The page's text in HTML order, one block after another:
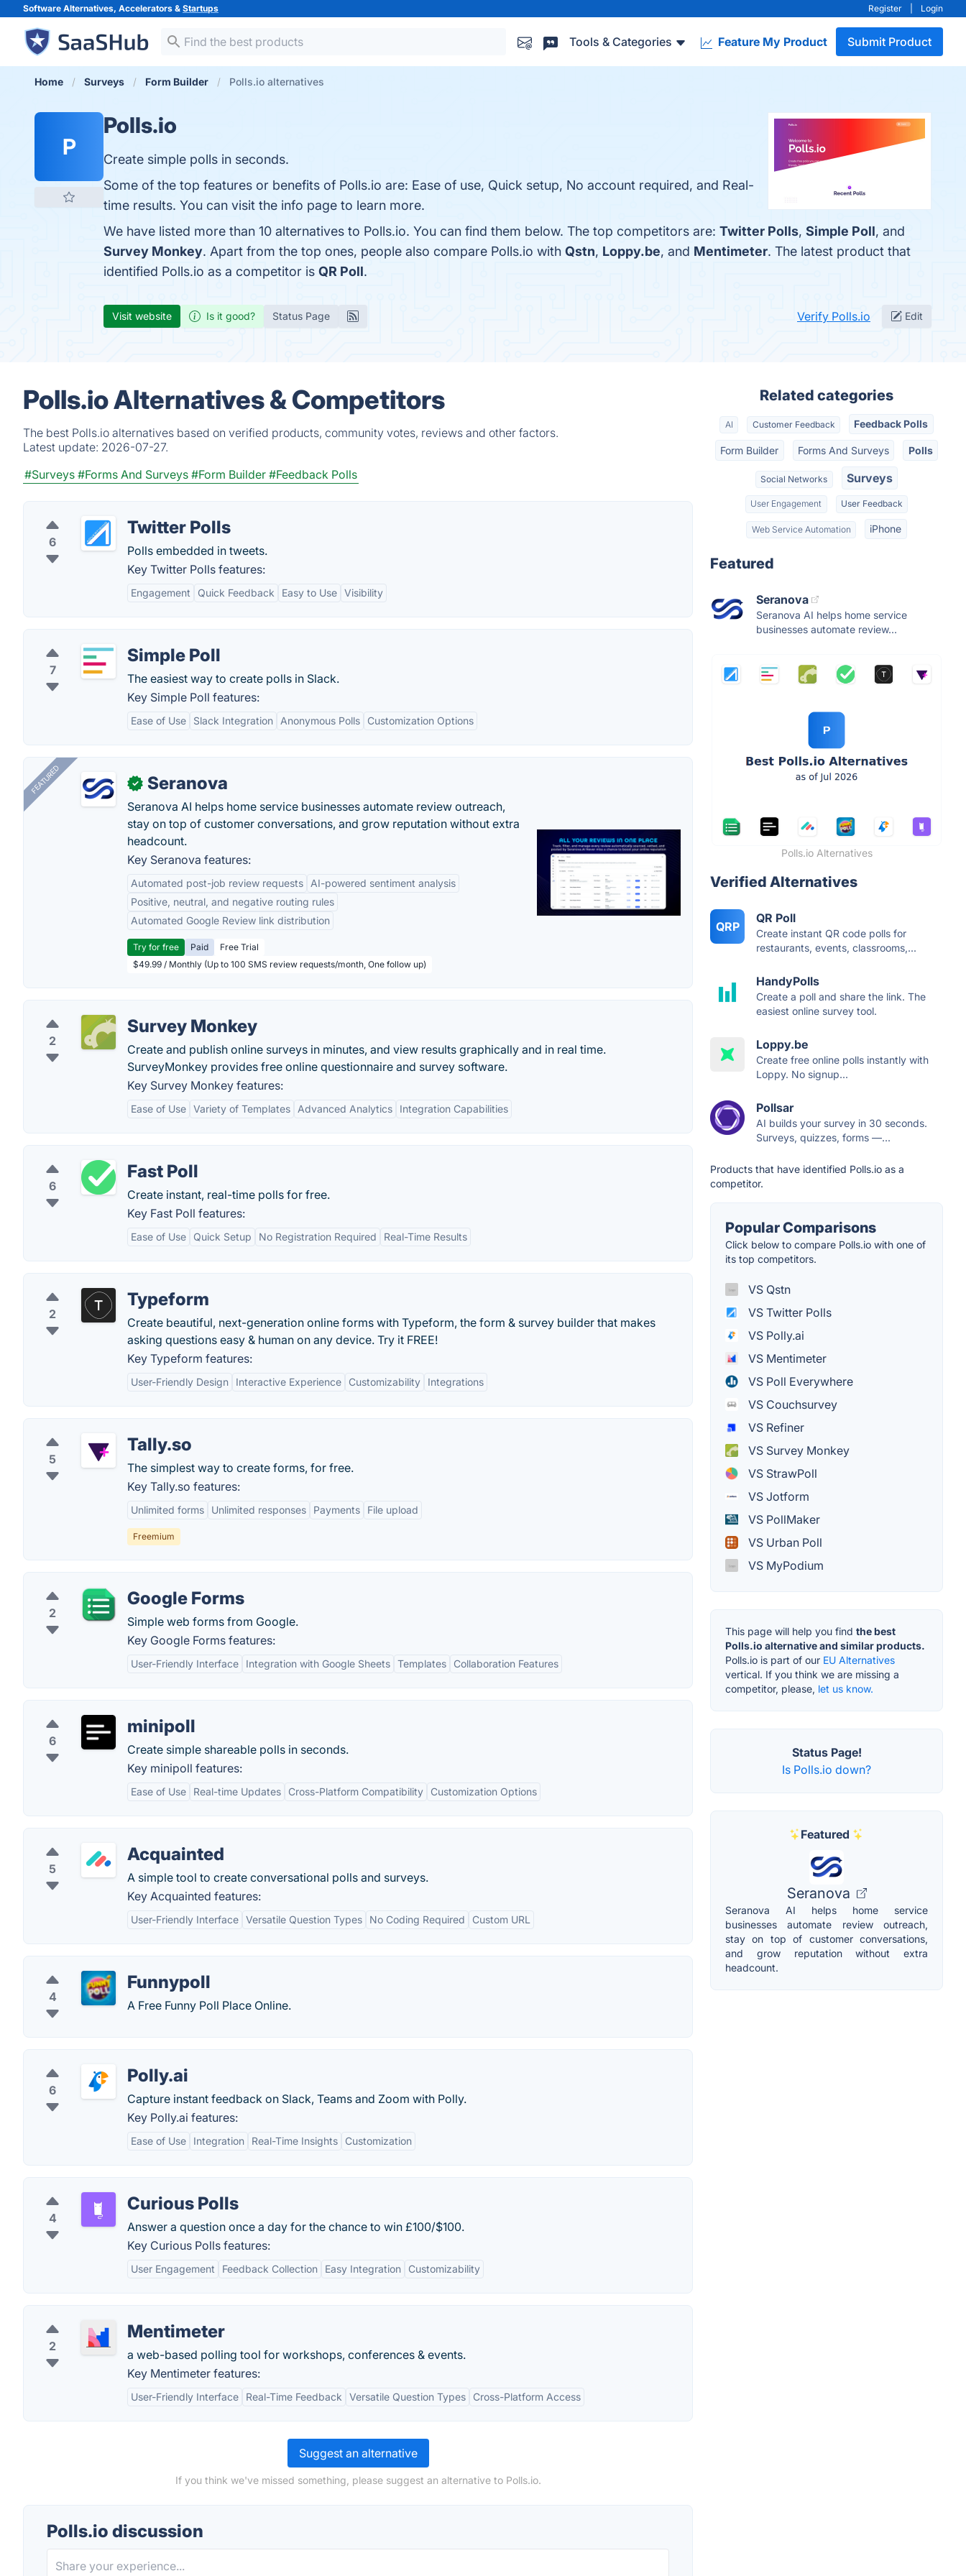
Software Alternatives, Accelerators & Startups Register Login
Tools & Categories Feature My Product Submit Product
Home Surveys Form Builder Polls.io alternatives
P
Polls.io
Create simple polls in seconds.
Some of the top features or benefits of Polls.io are: Ease of use, Quick setup, No account required, and Real-
time results. You can visit the info page to learn more.
We have listed more than 10 alternatives to Polls.io. You can find them below. The top competitors are: Twitter Polls, Simple Poll, and
Survey Monkey. Apart from the top ones, people also compare Polls.io with Qstn, Loppy.be, and Mentimeter. The latest product that
identified Polls.io as a competitor is QR Poll.
Visit website Is it good? Status Page Verify Polls.io Edit
Polls.io Alternatives & Competitors
The best Polls.io alternatives based on verified products, community votes, reviews and other factors.
Latest update: 2026-07-27.
#Surveys #Forms And Surveys #Form Builder #Feedback Polls
6
Twitter Polls
Polls embedded in tweets.
Key Twitter Polls features:
Engagement Quick Feedback Easy to Use Visibility
7
Simple Poll
The easiest way to create polls in Slack.
Key Simple Poll features:
Ease of Use Slack Integration Anonymous Polls Customization Options
FEATURED ✓ Seranova
Seranova AI helps home service businesses automate review outreach,
stay on top of customer conversations, and grow reputation without extra
headcount.
Key Seranova features:
Automated post-job review requests
AI-powered sentiment analysis
Positive, neutral, and negative routing rules
Automated Google Review link distribution
Try for free Paid
Free Trial
$49.99 / Monthly (Up to 100 SMS review requests/month, One follow up)
2
Survey Monkey
Create and publish online surveys in minutes, and view results graphically and in real time.
SurveyMonkey provides free online questionnaire and survey software.
Key Survey Monkey features:
Ease of Use Variety of Templates Advanced Analytics Integration Capabilities
6
Fast Poll
Create instant, real-time polls for free.
Key Fast Poll features:
Ease of Use Quick Setup No Registration Required Real-Time Results
2
Typeform
Create beautiful, next-generation online forms with Typeform, the form & survey builder that makes
asking questions easy & human on any device. Try it FREE!
Key Typeform features:
User-Friendly Design Interactive Experience Customizability Integrations
5
Tally.so
The simplest way to create forms, for free.
Key Tally.so features:
Unlimited forms Unlimited responses Payments File upload
Freemium
2
Google Forms
Simple web forms from Google.
Key Google Forms features:
User-Friendly Interface Integration with Google Sheets Templates Collaboration Features
6
minipoll
Create simple shareable polls in seconds.
Key minipoll features:
Ease of Use Real-time Updates Cross-Platform Compatibility Customization Options
5
Acquainted
A simple tool to create conversational polls and surveys.
Key Acquainted features:
User-Friendly Interface Versatile Question Types No Coding Required Custom URL
4
Funnypoll
A Free Funny Poll Place Online.
6
Polly.ai
Capture instant feedback on Slack, Teams and Zoom with Polly.
Key Polly.ai features:
Ease of Use Integration Real-Time Insights Customization
4
Curious Polls
Answer a question once a day for the chance to win £100/$100.
Key Curious Polls features:
User Engagement Feedback Collection Easy Integration Customizability
2
Mentimeter
a web-based polling tool for workshops, conferences & events.
Key Mentimeter features:
User-Friendly Interface Real-Time Feedback Versatile Question Types Cross-Platform Access
Suggest an alternative
If you think we've missed something, please suggest an alternative to Polls.io.
Polls.io discussion
Related categories
AI Customer Feedback Feedback Polls
Form Builder Forms And Surveys Polls
Social Networks Surveys
User Engagement User Feedback
Web Service Automation iPhone
Featured
Seranova
Seranova AI helps home service
businesses automate review...
Polls.io Alternatives
Verified Alternatives
QRP
QR Poll
Create instant QR code polls for
restaurants, events, classrooms,...
HandyPolls
Create a poll and share the link. The
easiest online survey tool.
Loppy.be
Create free online polls instantly with
Loppy. No signup...
Pollsar
AI builds your survey in 30 seconds.
Surveys, quizzes, forms —...
Products that have identified Polls.io as a
competitor.
Popular Comparisons
Click below to compare Polls.io with one of
its top competitors.
VS Qstn
VS Twitter Polls
VS Polly.ai
VS Mentimeter
VS Poll Everywhere
VS Couchsurvey
VS Refiner
VS Survey Monkey
VS StrawPoll
VS Jotform
VS PollMaker
VS Urban Poll
VS MyPodium
This page will help you find the best
Polls.io alternative and similar products.
Polls.io is part of our EU Alternatives
vertical. If you think we are missing a
competitor, please, let us know.
Status Page!
Is Polls.io down?
Featured
Seranova
Seranova AI helps home service
businesses automate review outreach,
stay on top of customer conversations,
and grow reputation without extra
headcount.